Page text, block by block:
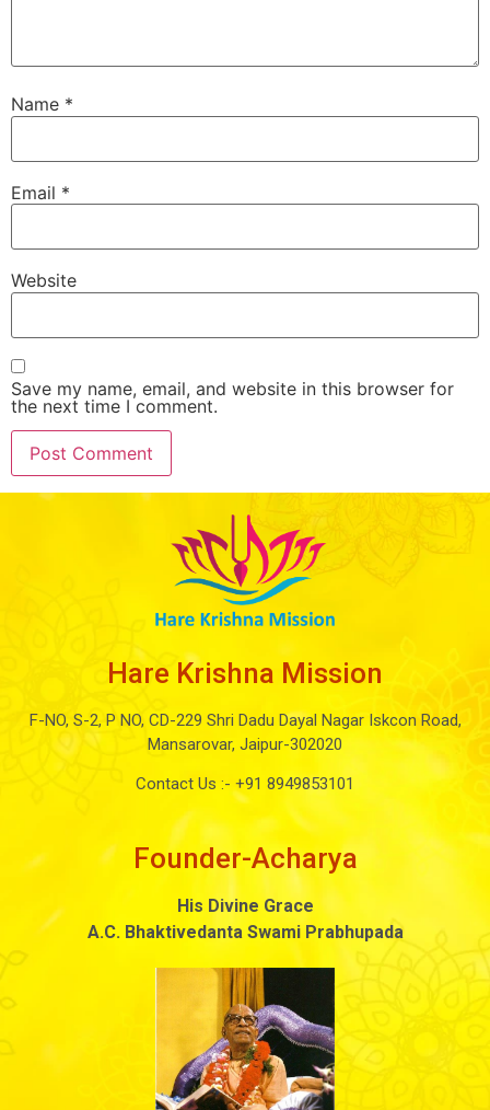
Name *
Email *
Website
Save my name, email, and website in this browser for
the next time I comment.
Hare Krishna Mission
F-NO, S-2, P NO, CD-229 Shri Dadu Dayal Nagar Iskcon Road,
Mansarovar, Jaipur-302020
Contact Us :- +91 8949853101
Founder-Acharya
His Divine Grace
A.C. Bhaktivedanta Swami Prabhupada